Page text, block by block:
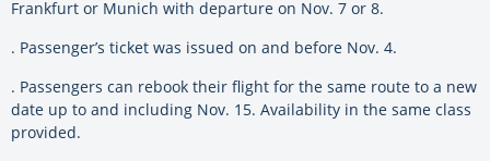
Frankfurt or Munich with departure on Nov. 7 or 8.
. Passenger’s ticket was issued on and before Nov. 4.
. Passengers can rebook their flight for the same route to a new
date up to and including Nov. 15. Availability in the same class
provided.